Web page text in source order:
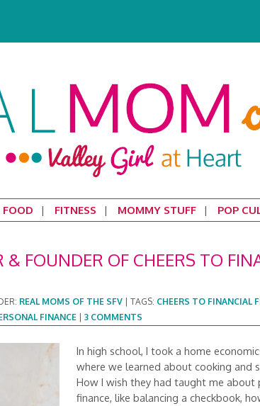
FOOD FITNESS MOMMY STUFF POP
& FOUNDER OF CHEERS TO
REAL MOMS OF THE SFV TAGS: CHEERS TO FINANCIAL
FINANCE 3 COMMENTS
In high school, I took a home
where we learned about cooking and
How I wish they had taught me about
finance, like balancing a checkbook,